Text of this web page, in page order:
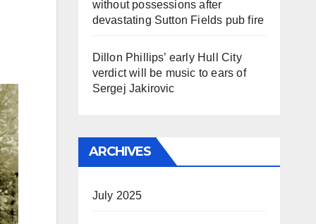
without possessions after
devastating Sutton Fields pub fire
Dillon Phillips’ early Hull City
verdict will be music to ears of
Sergej Jakirovic
ARCHIVES
July 2025